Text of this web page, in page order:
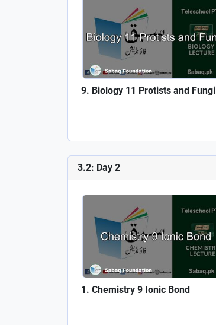
Biology 11 Protists and Fungi
3.2: Day 2
Chemistry 9 Ionic Bond